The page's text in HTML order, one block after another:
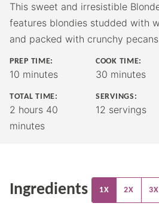
This sweet and irresistible
features blondies studded with
and packed with crunchy
PREP TIME:
10 minutes
minutes
COOK TIME:
30 minutes
minutes
TOTAL TIME:
2 hours
hours 40
minutes
SERVINGS:
12 servings
Ingredients 1X 2X 3X